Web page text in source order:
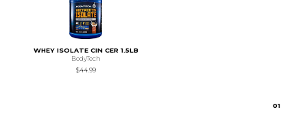
WHEY ISOLATE CIN CER 1.5LB
BodyTech
$44.99
01